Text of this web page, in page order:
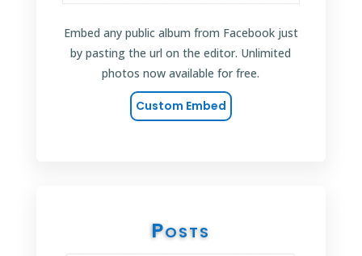
Embed any public album from Facebook just
by pasting the url on the editor. Unlimited
photos now available for free.
Custom Embed
Posts